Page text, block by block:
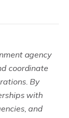
agency
coordinate
By
with
and